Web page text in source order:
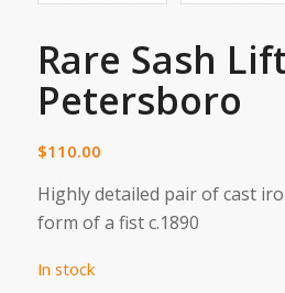
Rare Sash
Petersboro
$110.00
Highly detailed pair of cast
form of a fist c.1890
In stock